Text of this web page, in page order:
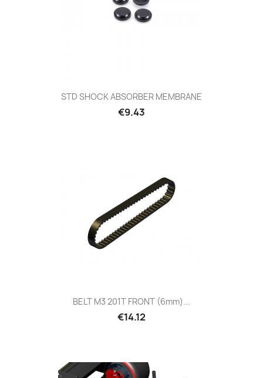
STD SHOCK ABSORBER MEMBRANE
€9.43
BELT M3 201T FRONT (6mm)...
€14.12